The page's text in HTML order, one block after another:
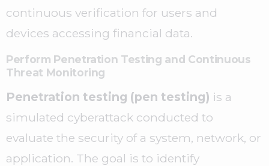
continuous verification for users and
devices accessing financial data.
Perform Penetration Testing and Continuous
Threat Monitoring
Penetration testing (pen testing) is a
simulated cyberattack conducted to
evaluate the security of a system, network, or
application. The goal is to identify